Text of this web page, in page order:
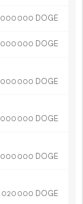
000 000 DOGE
000 000 DOGE
000 000 DOGE
000 000 DOGE
000 000 DOGE
020 000 DOGE